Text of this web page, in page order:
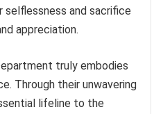
selflessness and sacrifice
appreciation.
truly embodies
Through their unwavering
lifeline to the